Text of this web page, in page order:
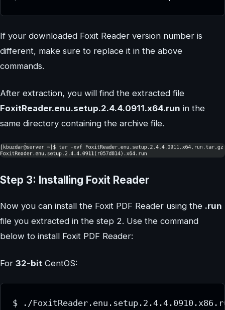
If your downloaded Foxit Reader version number is
different, make sure to replace it in the above
commands.
After extraction, you will find the extracted file
FoxitReader.enu.setup.2.4.4.0911.x64.run in the
same directory containing the archive file.
Step 3: Installing Foxit Reader
Now you can install the Foxit PDF Reader using the .run
file you extracted in the step 2. Use the command
below to install Foxit PDF Reader:
For 32-bit CentOS:
$ ./